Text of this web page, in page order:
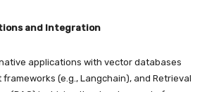
and Integration
applications with vector databases
frameworks (e.g., Langchain), and Retrieval